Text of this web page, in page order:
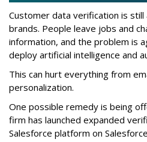
Customer data verification is still
brands. People leave jobs and
information, and the problem is
deploy artificial intelligence and
This can hurt everything from
personalization.
One possible remedy is being
firm has launched expanded
Salesforce platform on